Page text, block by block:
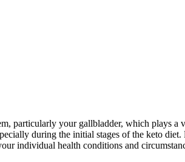
particularly your gallbladder, which plays
during the initial stages of the keto
individual health conditions and